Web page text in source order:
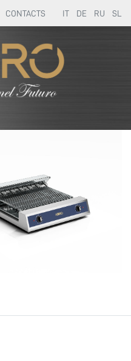
CONTACTS IT DE RU SL